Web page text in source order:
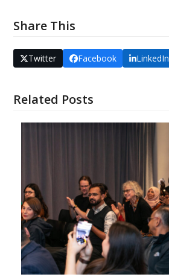
Share This
Twitter Facebook LinkedIn
Related Posts